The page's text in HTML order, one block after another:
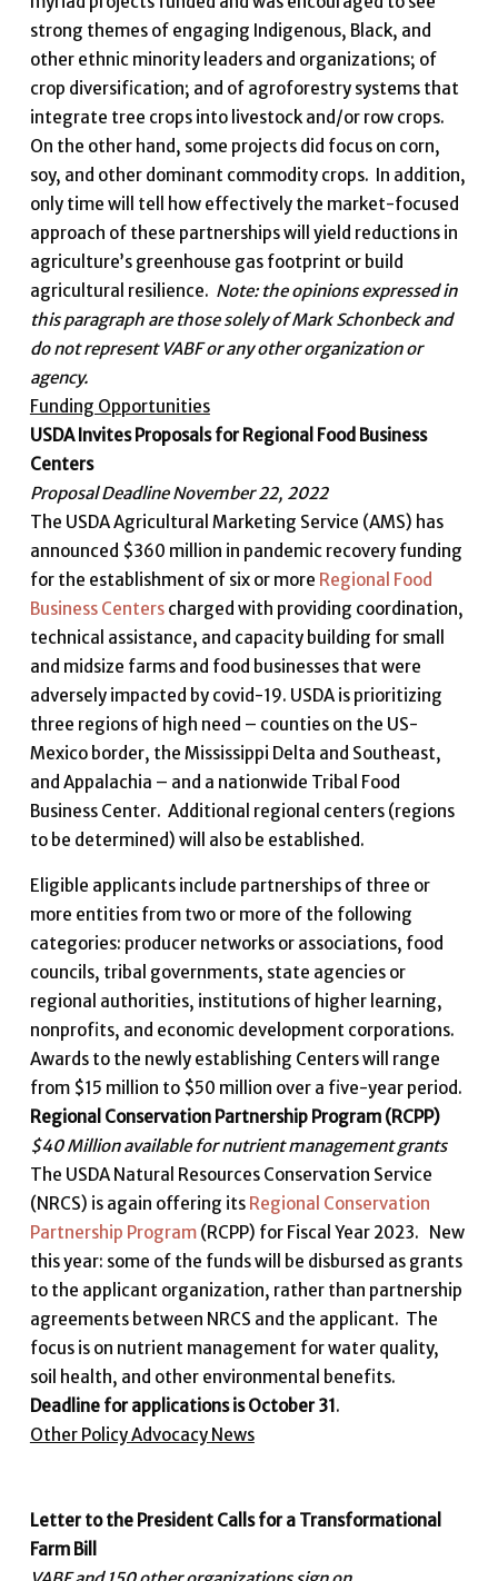
strong themes of engaging Indigenous, Black, and
other ethnic minority leaders and organizations; of
crop diversification; and of agroforestry systems that
integrate tree crops into livestock and/or row crops.
On the other hand, some projects did focus on corn,
soy, and other dominant commodity crops. In addition,
only time will tell how effectively the market-focused
approach of these partnerships will yield reductions in
agriculture’s greenhouse gas footprint or build
agricultural resilience. Note: the opinions expressed in
this paragraph are those solely of Mark Schonbeck and
do not represent VABF or any other organization or
agency.
Funding Opportunities
USDA Invites Proposals for Regional Food Business
Centers
Proposal Deadline November 22, 2022
The USDA Agricultural Marketing Service (AMS) has
announced $360 million in pandemic recovery funding
for the establishment of six or more Regional Food
Business Centerscharged with providing coordination,
technical assistance, and capacity building for small
and midsize farms and food businesses that were
adversely impacted by covid-19. USDA is prioritizing
three regions of high need – counties on the US-
Mexico border, the Mississippi Delta and Southeast,
and Appalachia – and a nationwide Tribal Food
Business Center. Additional regional centers (regions
to be determined) will also be established.
Eligible applicants include partnerships of three or
more entities from two or more of the following
categories: producer networks or associations, food
councils, tribal governments, state agencies or
regional authorities, institutions of higher learning,
nonprofits, and economic development corporations.
Awards to the newly establishing Centers will range
from $15 million to $50 million over a five-year period.
Regional Conservation Partnership Program (RCPP)
$40 Million available for nutrient management grants
The USDA Natural Resources Conservation Service
(NRCS) is again offering its Regional Conservation
Partnership Program(RCPP) for Fiscal Year 2023. New
this year: some of the funds will be disbursed as grants
to the applicant organization, rather than partnership
agreements between NRCS and the applicant. The
focus is on nutrient management for water quality,
soil health, and other environmental benefits.
Deadline for applications is October 31.
Other Policy Advocacy News
Letter to the President Calls for a Transformational
Farm Bill